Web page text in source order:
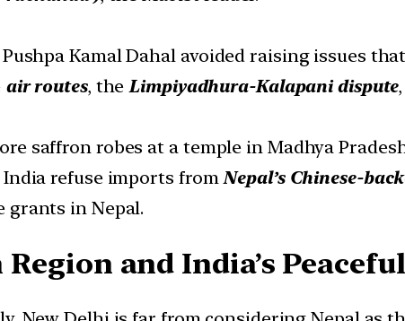
Kamal Dahal avoided raising issues
air routes, theLimpiyadhura-Kalapani dispute
saffron robes at a temple in Madhya
India refuse imports fromNepal’s Chinese-
grants in Nepal.
and India’s